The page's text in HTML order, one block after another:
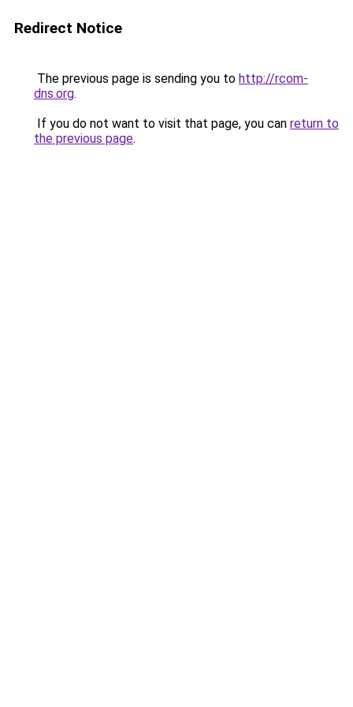
Redirect Notice
The previous page is sending you to http://rcom-
dns.org.
If you do not want to visit that page, you can return to
the previous page.